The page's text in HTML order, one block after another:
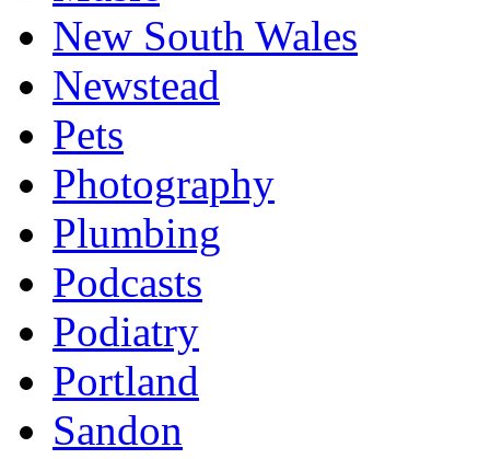
New South Wales
Newstead
Pets
Photography
Plumbing
Podcasts
Podiatry
Portland
Sandon